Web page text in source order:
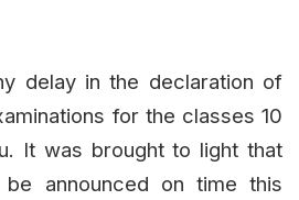
delay in the declaration of
for the classes 10
It was brought to light that
announced on time this